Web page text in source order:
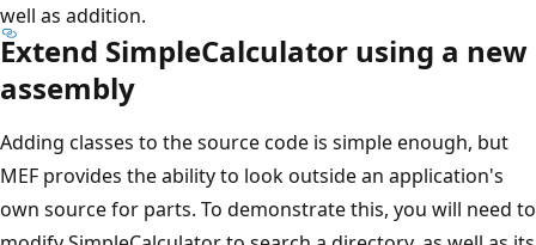
well as addition.
Extend SimpleCalculator using a new
assembly
Adding classes to the source code is simple enough, but
MEF provides the ability to look outside an application's
own source for parts. To demonstrate this, you will need to